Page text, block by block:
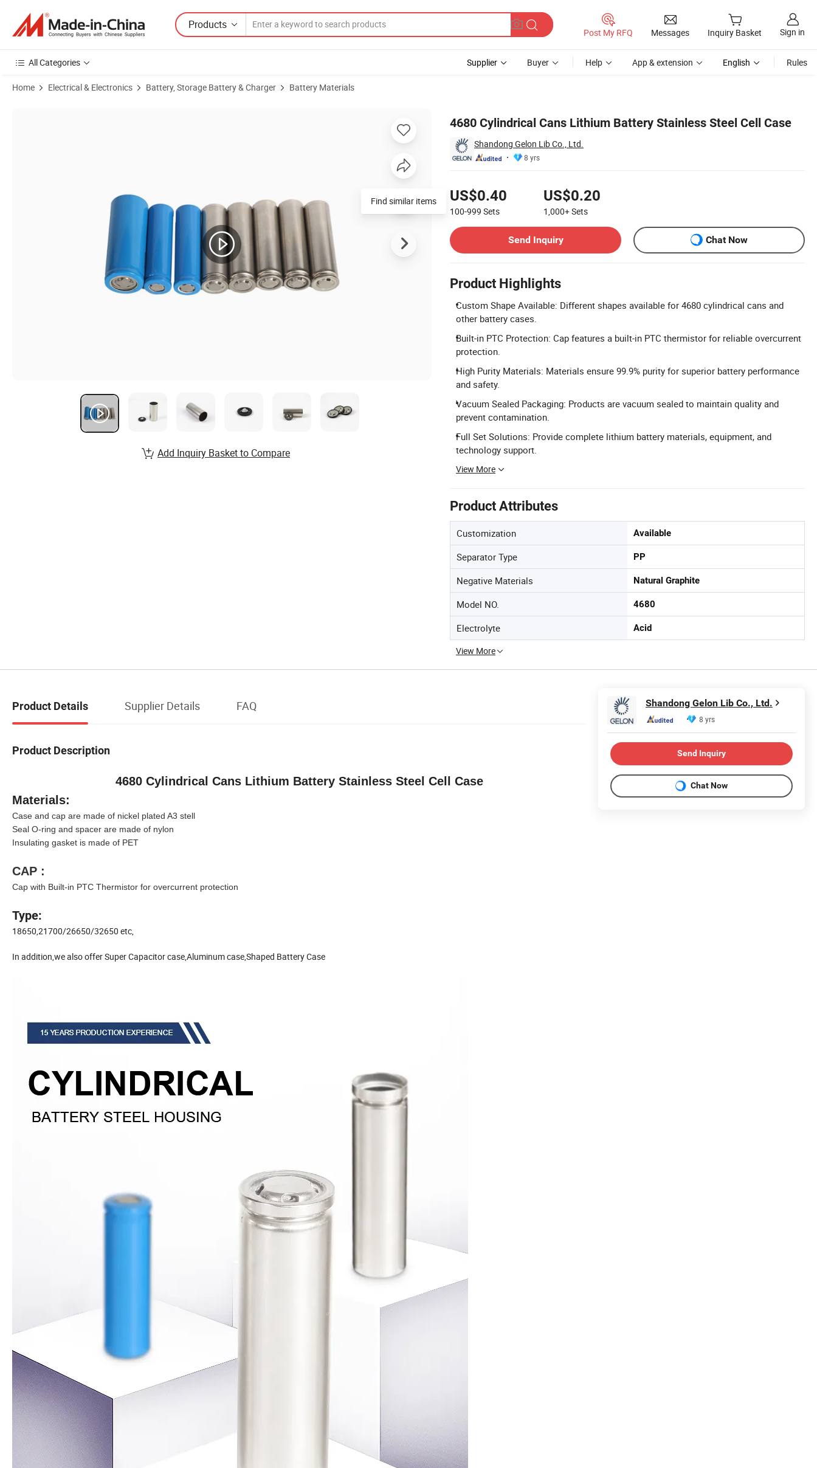
Products
Post My RFQ Messages Inquiry Basket Sign in
All Categories Supplier Buyer Help App & extension English Rules
Home Electrical & Electronics Battery, Storage Battery & Charger Battery Materials
4680 Cylindrical Cans Lithium Battery Stainless Steel Cell Case
Shandong Gelon Lib Co., Ltd.
8 yrs
US$0.40
100-999 Sets
US$0.20
1,000+Sets
Send Inquiry
Chat Now
Product Highlights
Custom Shape Available: Different shapes available for 4680 cylindrical cans and
other battery cases.
Built-in PTC Protection: Cap features a built-in PTC thermistor for reliable overcurrent
protection.
High Purity Materials: Materials ensure 99.9% purity for superior battery performance
and safety.
Vacuum Sealed Packaging: Products are vacuum sealed to maintain quality and
prevent contamination.
Full Set Solutions: Provide complete lithium battery materials, equipment, and
technology support.
View More
Product Attributes
Customization Available
Separator Type PP
Negative Materials Natural Graphite
Model NO. 4680
Electrolyte Acid
View More
Find similar items
Add Inquiry Basket to Compare
Product Details Supplier Details FAQ
Product Description
4680 Cylindrical Cans Lithium Battery Stainless Steel Cell Case
Materials:
Case and cap are made of nickel plated A3 stell
Seal O-ring and spacer are made of nylon
Insulating gasket is made of PET
CAP :
Cap with Built-in PTC Thermistor for overcurrent protection
Type:
18650,21700/26650/32650 etc,
In addition,we also offer Super Capacitor case,Aluminum case,Shaped Battery Case
Shandong Gelon Lib Co., Ltd.
8 yrs
Send Inquiry
Chat Now